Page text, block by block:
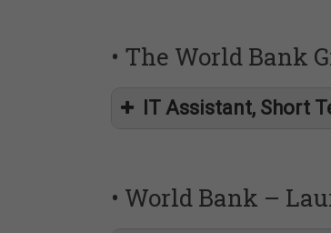
• The World Bank
IT Assistant, Short
• World Bank –